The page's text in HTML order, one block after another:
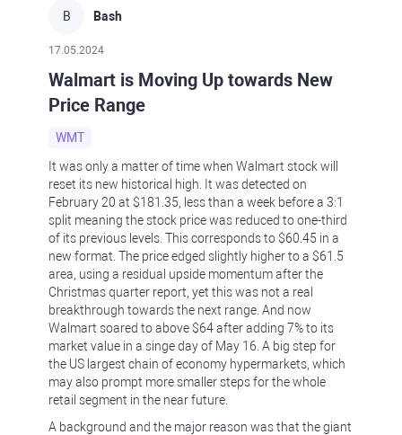
B Bash
17.05.2024
Walmart is Moving Up towards New
Price Range
WMT
It was only a matter of time when Walmart stock will
reset its new historical high. It was detected on
February 20 at $181.35, less than a week before a 3:1
split meaning the stock price was reduced to one-third
of its previous levels. This corresponds to $60.45 in a
new format. The price edged slightly higher to a $61.5
area, using a residual upside momentum after the
Christmas quarter report, yet this was not a real
breakthrough towards the next range. And now
Walmart soared to above $64 after adding 7% to its
market value in a singe day of May 16. A big step for
the US largest chain of economy hypermarkets, which
may also prompt more smaller steps for the whole
retail segment in the near future.
A background and the major reason was that the giant